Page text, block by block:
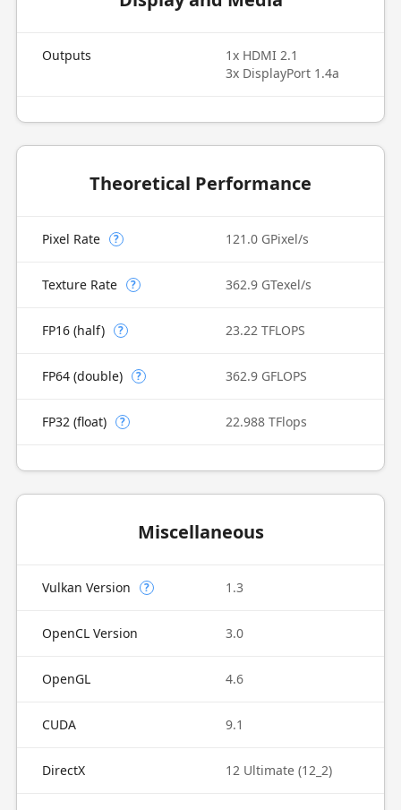
Outputs
1x HDMI 2.1
3x DisplayPort 1.4a
Theoretical Performance
Pixel Rate ? 121.0 GPixel/s
Texture Rate ? 362.9 GTexel/s
FP16 (half) ? 23.22 TFLOPS
FP64 (double) ? 362.9 GFLOPS
FP32 (float) ? 22.988 TFlops
Miscellaneous
Vulkan Version ? 1.3
OpenCL Version 3.0
OpenGL 4.6
CUDA 9.1
DirectX 12 Ultimate (12_2)